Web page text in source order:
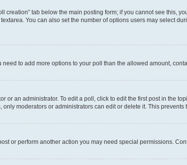
creation” tab below the main posting form; if you cannot see this,
You can also set the number of options users may select
to add more options to your poll than the allowed amount,
or an administrator. To edit a poll, click to edit the first post in the
moderators or administrators can edit or delete it. This
or perform another action you may need special permissions.